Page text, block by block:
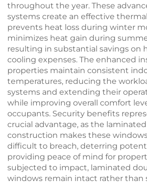
throughout the year. These
systems create an effective
prevents heat loss during winter
minimizes heat gain during
resulting in substantial savings on
cooling expenses. The enhanced
properties maintain consistent
temperatures, reducing the
systems and extending their
while improving overall comfort
occupants. Security benefits
crucial advantage, as the
construction makes these
difficult to breach, deterring
providing peace of mind for
subjected to impact, laminated
windows remain intact rather